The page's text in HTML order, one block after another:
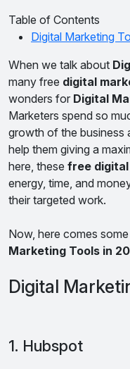
Table of Contents
Digital Marketing
When we talk about
many free digital
wonders for Digital
Marketers spend so
growth of the business
help them giving a
here, these free
energy, time, and
their targeted work.
Now, here comes
Marketing Tools in
Digital
1. Hubspot